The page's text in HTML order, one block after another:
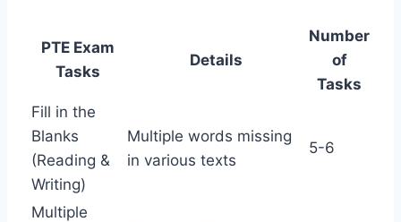
PTE Exam
Tasks
Details
Number
of
Tasks
Fill in the
Blanks
(Reading &
Writing)
Multiple words missing
in various texts
5-6
Multiple